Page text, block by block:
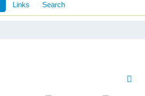
Links Search